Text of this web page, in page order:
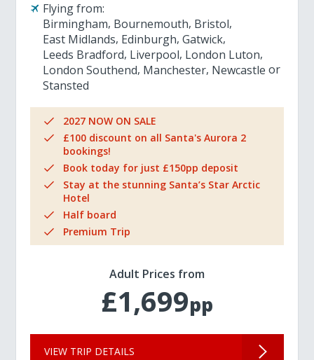
Flying from:
Birmingham Bournemouth Bristol
East Midlands Edinburgh Gatwick
Leeds Bradford Liverpool London Luton
London Southend Manchester Newcastle
Stansted
2027 NOW ON SALE
£100 discount on all Santa's Aurora 2
bookings!
Book today for just £150pp deposit
Stay at the stunning Santa’s Star Arctic
Hotel
Half board
Premium Trip
Adult Prices from
£1,699pp
VIEW TRIP DETAILS